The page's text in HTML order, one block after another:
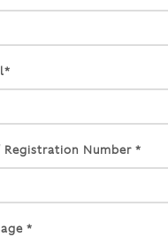
Registration Number *
*